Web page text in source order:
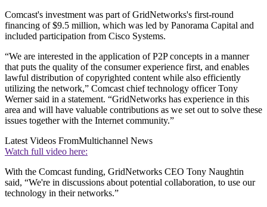
Comcast's investment was part of GridNetworks's first-round
financing of $9.5 million, which was led by Panorama Capital and
included participation from Cisco Systems.
“We are interested in the application of P2P concepts in a manner
that puts the quality of the consumer experience first, and enables
lawful distribution of copyrighted content while also efficiently
utilizing the network,” Comcast chief technology officer Tony
Werner said in a statement. “GridNetworks has experience in this
area and will have valuable contributions as we set out to solve these
issues together with the Internet community.”
Latest Videos FromMultichannel News
Watch full video here:
With the Comcast funding, GridNetworks CEO Tony Naughtin
said, “We're in discussions about potential collaboration, to use our
technology in their networks.”